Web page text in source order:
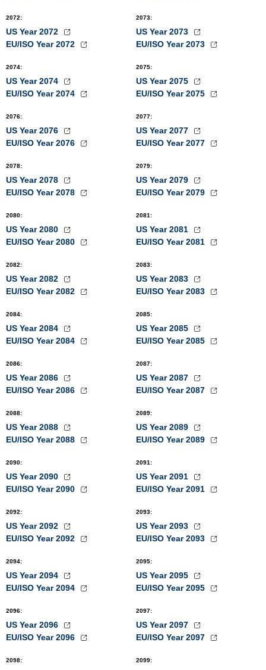
2072:
US Year 2072
EU/ISO Year 2072
2073:
US Year 2073
EU/ISO Year 2073
2074:
US Year 2074
EU/ISO Year 2074
2075:
US Year 2075
EU/ISO Year 2075
2076:
US Year 2076
EU/ISO Year 2076
2077:
US Year 2077
EU/ISO Year 2077
2078:
US Year 2078
EU/ISO Year 2078
2079:
US Year 2079
EU/ISO Year 2079
2080:
US Year 2080
EU/ISO Year 2080
2081 :
US Year 2081
EU/ISO Year 2081
2082:
US Year 2082
EU/ISO Year 2082
2083:
US Year 2083
EU/ISO Year 2083
2084:
US Year 2084
EU/ISO Year 2084
2085:
US Year 2085
EU/ISO Year 2085
2086:
US Year 2086
EU/ISO Year 2086
2087:
US Year 2087
EU/ISO Year 2087
2088:
US Year 2088
EU/ISO Year 2088
2089:
US Year 2089
EU/ISO Year 2089
2090:
US Year 2090
EU/ISO Year 2090
2091 :
US Year 2091
EU/ISO Year 2091
2092:
US Year 2092
EU/ISO Year 2092
2093:
US Year 2093
EU/ISO Year 2093
2094:
US Year 2094
EU/ISO Year 2094
2095:
US Year 2095
EU/ISO Year 2095
2096:
US Year 2096
EU/ISO Year 2096
2097:
US Year 2097
EU/ISO Year 2097
2098: 2099: